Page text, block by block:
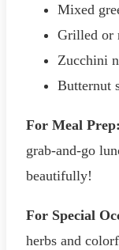
Mixed
Grilled or
Zucchini
Butternut
For Meal Prep:
grab-and-go
beautifully!
For Special
herbs and